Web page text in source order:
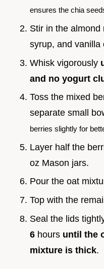
ensures the chia
Stir in the
syrup, and vanilla
Whisk vigorously
and no yogurt
Toss the mixed
separate small
berries slightly for
Layer half the
oz Mason jars.
Pour the oat
Top with the
Seal the lids
6 hours until the
mixture is thick.